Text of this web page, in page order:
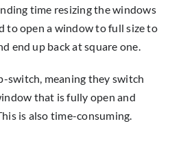
time resizing the windows
to open a window to full size to
end up back at square one.
switch, meaning they switch
that is fully open and
is also time-consuming.